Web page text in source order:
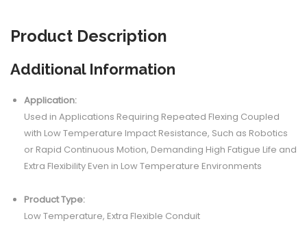
Product Description
Additional Information
Application:
Used in Applications Requiring Repeated Flexing Coupled
with Low Temperature Impact Resistance, Such as Robotics
or Rapid Continuous Motion, Demanding High Fatigue Life and
Extra Flexibility Even in Low Temperature Environments
Product Type:
Low Temperature, Extra Flexible Conduit